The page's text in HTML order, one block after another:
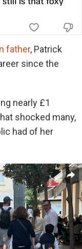
father, Patrick
since the
nearly £1
shocked many,
had of her